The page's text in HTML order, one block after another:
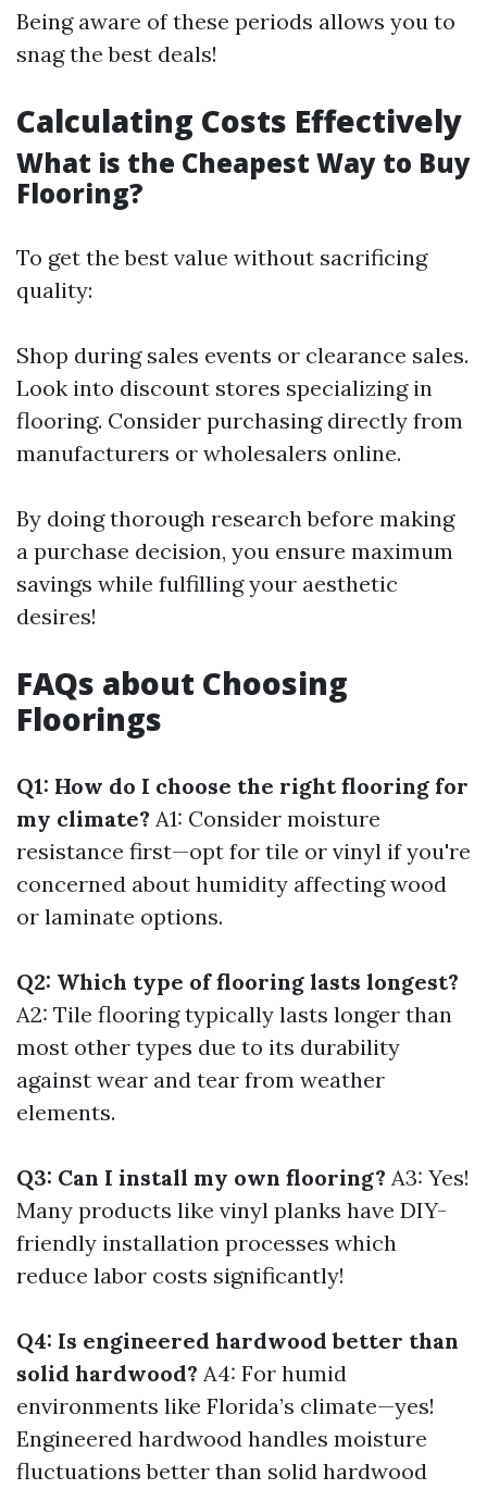
Being aware of these periods allows you to
snag the best deals!
Calculating Costs Effectively
What is the Cheapest Way to Buy
Flooring?
To get the best value without sacrificing
quality:
Shop during sales events or clearance sales.
Look into discount stores specializing in
flooring. Consider purchasing directly from
manufacturers or wholesalers online.
By doing thorough research before making
a purchase decision, you ensure maximum
savings while fulfilling your aesthetic
desires!
FAQs about Choosing
Floorings
Q1: How do I choose the right flooring for
my climate? A1: Consider moisture
resistance first—opt for tile or vinyl if you're
concerned about humidity affecting wood
or laminate options.
Q2: Which type of flooring lasts longest?
A2: Tile flooring typically lasts longer than
most other types due to its durability
against wear and tear from weather
elements.
Q3: Can I install my own flooring? A3: Yes!
Many products like vinyl planks have DIY-
friendly installation processes which
reduce labor costs significantly!
Q4: Is engineered hardwood better than
solid hardwood? A4: For humid
environments like Florida’s climate—yes!
Engineered hardwood handles moisture
fluctuations better than solid hardwood